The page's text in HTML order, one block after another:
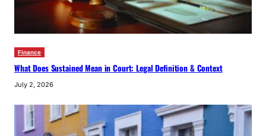
Finance
What Does Sustained Mean in Court: Legal Definition & Context
July 2, 2026